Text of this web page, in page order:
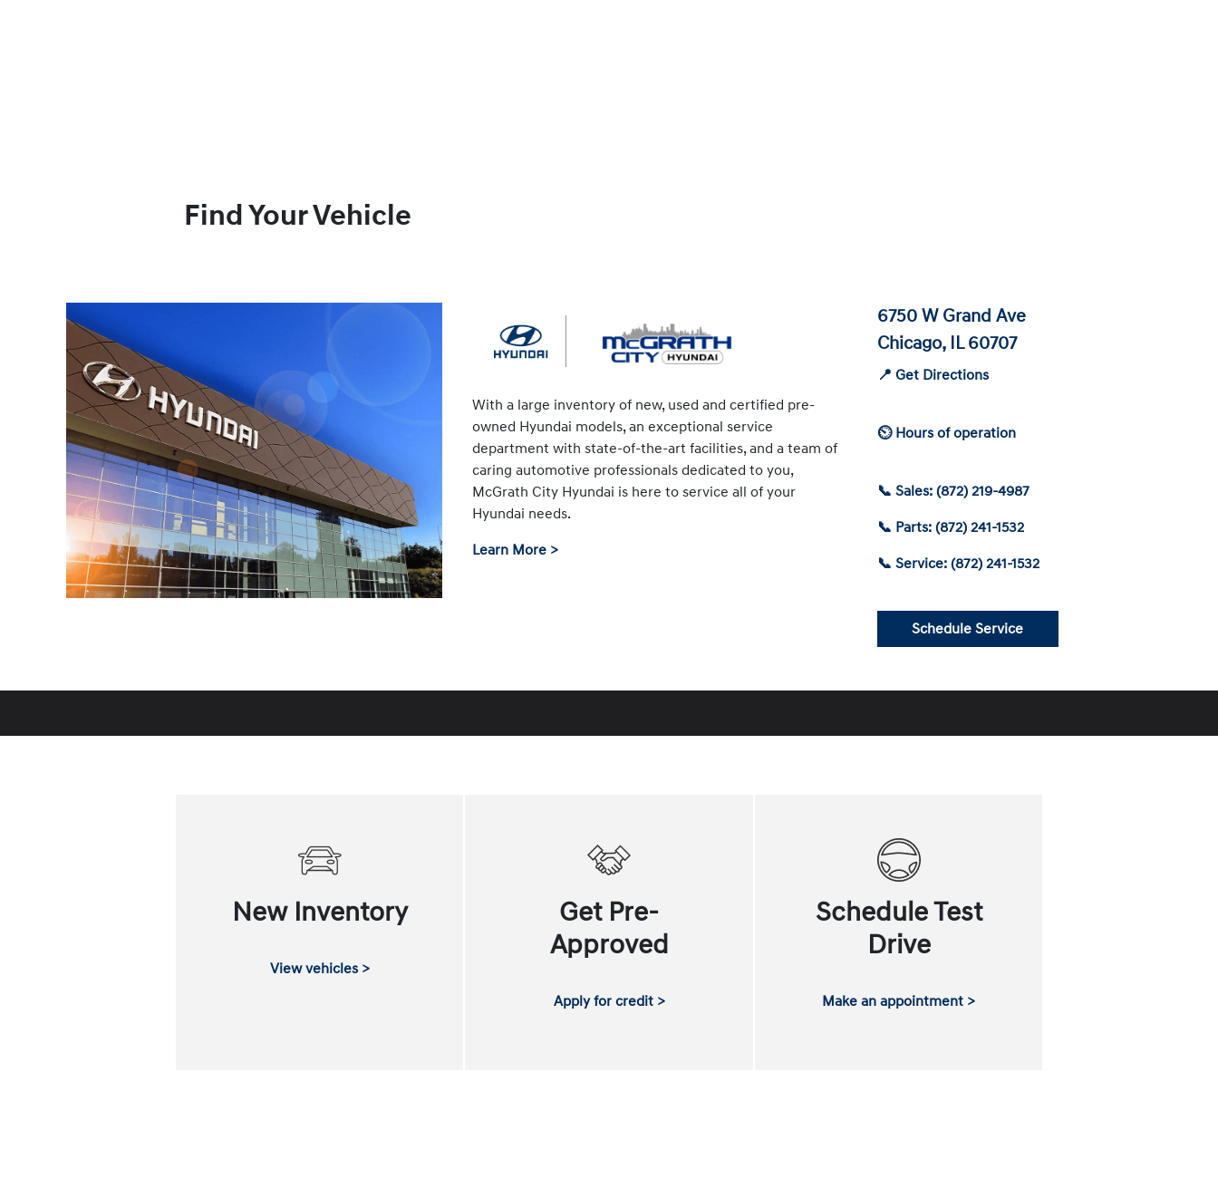
Find Your Vehicle
With a large inventory of new, used and certified pre-
owned Hyundai models, an exceptional service
department with state-of-the-art facilities, and a team of
caring automotive professionals dedicated to you,
McGrath City Hyundai is here to service all of your
Hyundai needs.
Learn More >
6750 W Grand Ave
Chicago, IL 60707
📍 Get Directions
⏲ Hours of operation
📞 Sales: (872) 219-4987
📞 Parts: (872) 241-1532
📞 Service: (872) 241-1532
Schedule Service
New Inventory
View vehicles >
Get Pre-
Approved
Apply for credit >
Schedule Test
Drive
Make an appointment >